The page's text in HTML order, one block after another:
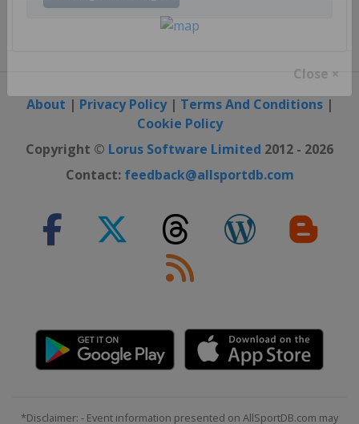
Register / Login
About | Privacy Policy| Terms And Conditions|
Cookie Policy
Copyright © Lorus Software Limited 2012 - 2026
Contact: feedback@allsportdb.com
*Disclaimer: - Event information presented on AllSportDB.com may